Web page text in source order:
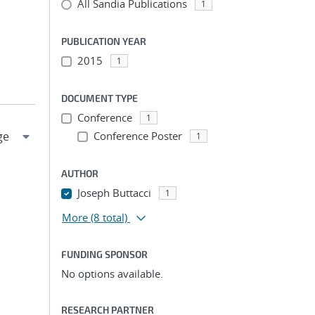
All Sandia Publications 1
PUBLICATION YEAR
2015 1
DOCUMENT TYPE
Conference 1
Conference Poster 1
AUTHOR
Joseph Buttacci 1
More (8 total)
FUNDING SPONSOR
No options available.
RESEARCH PARTNER